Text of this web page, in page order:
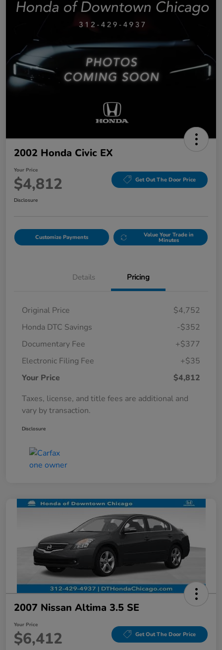
2002 Honda Civic EX
Your Price
$4,812 Get Out The Door Price
Disclosure
Customize Payments Value Your Trade in
Minutes
Details Pricing
Original Price
$4,752
Honda DTC Savings
-$352
Documentary Fee
+$377
Electronic Filing Fee
+$35
Your Price
$4,812
Taxes, license, and title fees are additional and
vary by transaction.
Disclosure
2007 Nissan Altima 3.5 SE
Your Price
$6,412 Get Out The Door Price